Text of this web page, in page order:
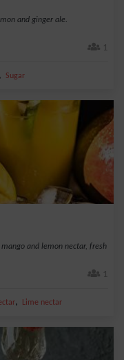
and ginger ale.
1
, Sugar
and lemon nectar, fresh
1
, Lime nectar